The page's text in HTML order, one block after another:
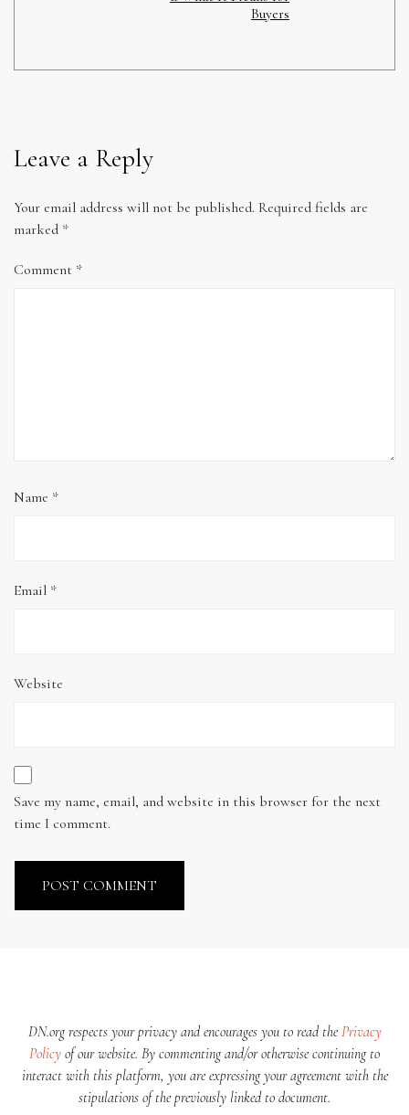
Buyers
Leave a Reply
Your email address will not be published. Required fields are
marked *
Comment *
Name *
Email *
Website
Save my name, email, and website in this browser for the next
time I comment.
DN.org respects your privacy and encourages you to read thePrivacy
Policy of our website. By commenting and/or otherwise continuing to
interact with this platform, you are expressing your agreement with the
stipulations of the previously linked to document.